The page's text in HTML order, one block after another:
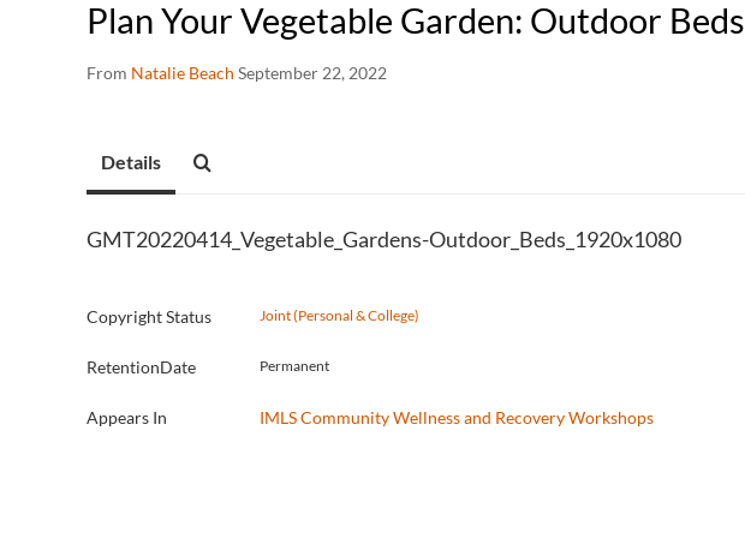
Plan Your Vegetable Garden: Outdoor Beds
From Natalie Beach September 22, 2022
Details
GMT20220414_Vegetable_Gardens-Outdoor_Beds_1920x1080
Copyright Status Joint (Personal & College)
RetentionDate Permanent
Appears In IMLS Community Wellness and Recovery Workshops